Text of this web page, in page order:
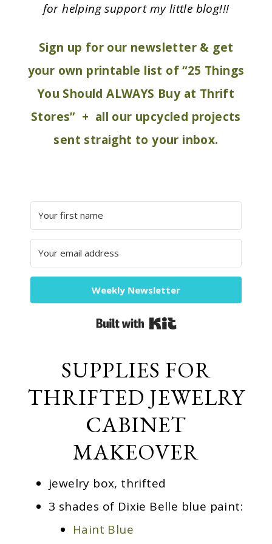
for helping support my little blog!!!
Sign up for our newsletter & get
your own printable list of “25 Things
You Should ALWAYS Buy at Thrift
Stores” + all our upcycled projects
sent straight to your inbox.
Weekly Newsletter
Built with Kit
SUPPLIES FOR
THRIFTED JEWELRY
CABINET
MAKEOVER
jewelry box, thrifted
3 shades of Dixie Belle blue paint:
Haint Blue